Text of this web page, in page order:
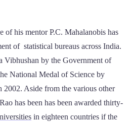
of his mentor P.C. Mahalanobis has
of statistical bureaus across India.
Vibhushan by the Government of
National Medal of Science by
2002. Aside from the various other
has been has been awarded thirty-
in eighteen countries if the